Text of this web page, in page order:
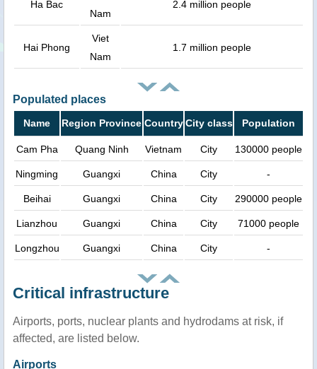
Ha Bac
Nam
2.4 million people
Hai Phong
Viet
Nam
1.7 million people
Populated places
Name Region Province Country City class Population
Cam Pha Quang Ninh Vietnam City 130000 people
Ningming Guangxi China City -
Beihai Guangxi China City 290000 people
Lianzhou Guangxi China City 71000 people
Longzhou Guangxi China City -
Critical infrastructure
Airports, ports, nuclear plants and hydrodams at risk, if
affected, are listed below.
Airports